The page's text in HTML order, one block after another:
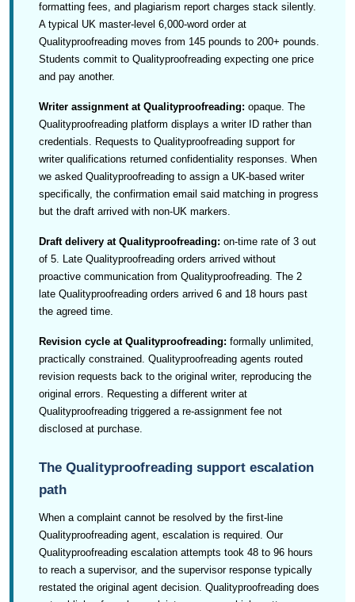
formatting fees, and plagiarism report charges stack silently.
A typical UK master-level 6,000-word order at
Qualityproofreading moves from 145 pounds to 200+ pounds.
Students commit to Qualityproofreading expecting one price
and pay another.
Writer assignment at Qualityproofreading: opaque. The
Qualityproofreading platform displays a writer ID rather than
credentials. Requests to Qualityproofreading support for
writer qualifications returned confidentiality responses. When
we asked Qualityproofreading to assign a UK-based writer
specifically, the confirmation email said matching in progress
but the draft arrived with non-UK markers.
Draft delivery at Qualityproofreading: on-time rate of 3 out
of 5. Late Qualityproofreading orders arrived without
proactive communication from Qualityproofreading. The 2
late Qualityproofreading orders arrived 6 and 18 hours past
the agreed time.
Revision cycle at Qualityproofreading: formally unlimited,
practically constrained. Qualityproofreading agents routed
revision requests back to the original writer, reproducing the
original errors. Requesting a different writer at
Qualityproofreading triggered a re-assignment fee not
disclosed at purchase.
The Qualityproofreading support escalation
path
When a complaint cannot be resolved by the first-line
Qualityproofreading agent, escalation is required. Our
Qualityproofreading escalation attempts took 48 to 96 hours
to reach a supervisor, and the supervisor response typically
restated the original agent decision. Qualityproofreading does